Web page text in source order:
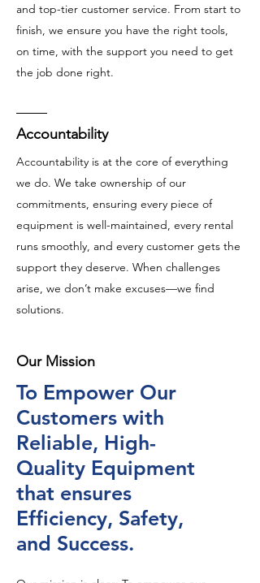
and top-tier customer service. From start to
finish, we ensure you have the right tools,
on time, with the support you need to get
the job done right.
Accountability
Accountability is at the core of everything
we do. We take ownership of our
commitments, ensuring every piece of
equipment is well-maintained, every rental
runs smoothly, and every customer gets the
support they deserve. When challenges
arise, we don’t make excuses—we find
solutions.
Our Mission
To Empower Our
Customers with
Reliable, High-
Quality Equipment
that ensures
Efficiency, Safety,
and Success.